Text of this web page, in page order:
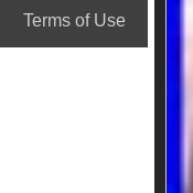
Terms of Use